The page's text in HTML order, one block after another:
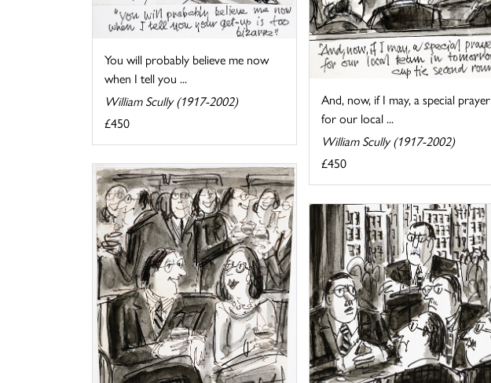
You will probably believe me now
when I tell you ...
William Scully (1917-2002)
£450
And, now, if I may, a special prayer
for our local ...
William Scully (1917-2002)
£450